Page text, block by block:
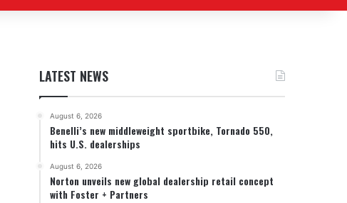
LATEST NEWS
August 6, 2026
Benelli’s new middleweight sportbike, Tornado 550,
hits U.S. dealerships
August 6, 2026
Norton unveils new global dealership retail concept
with Foster + Partners